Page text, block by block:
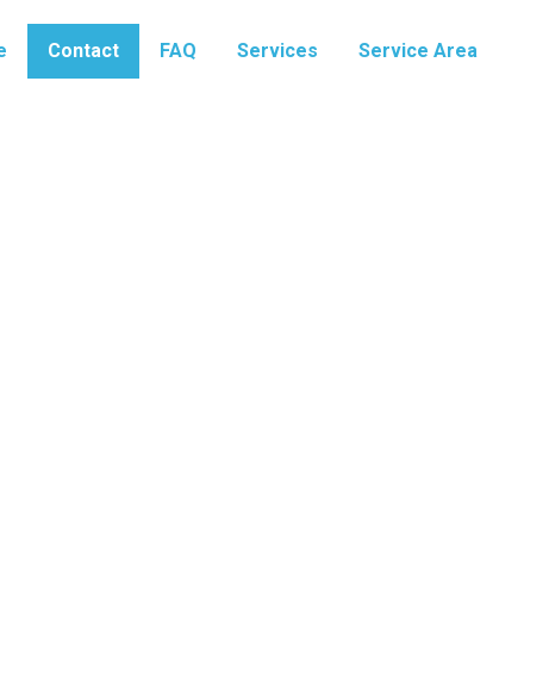
Contact FAQ Services Service Area